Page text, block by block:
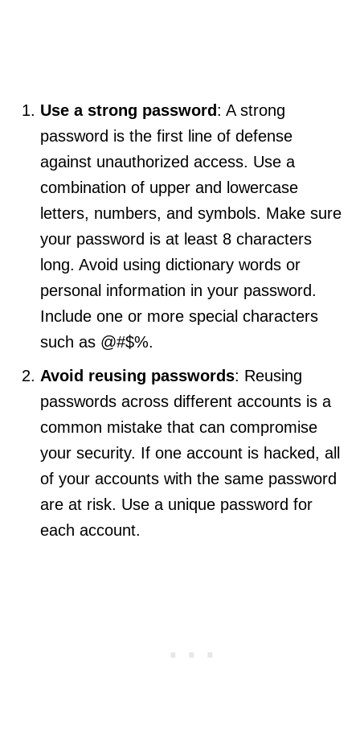
Use a strong password: A strong
password is the first line of defense
against unauthorized access. Use a
combination of upper and lowercase
letters, numbers, and symbols. Make sure
your password is at least 8 characters
long. Avoid using dictionary words or
personal information in your password.
Include one or more special characters
such as @#$%.
Avoid reusing passwords: Reusing
passwords across different accounts is a
common mistake that can compromise
your security. If one account is hacked, all
of your accounts with the same password
are at risk. Use a unique password for
each account.